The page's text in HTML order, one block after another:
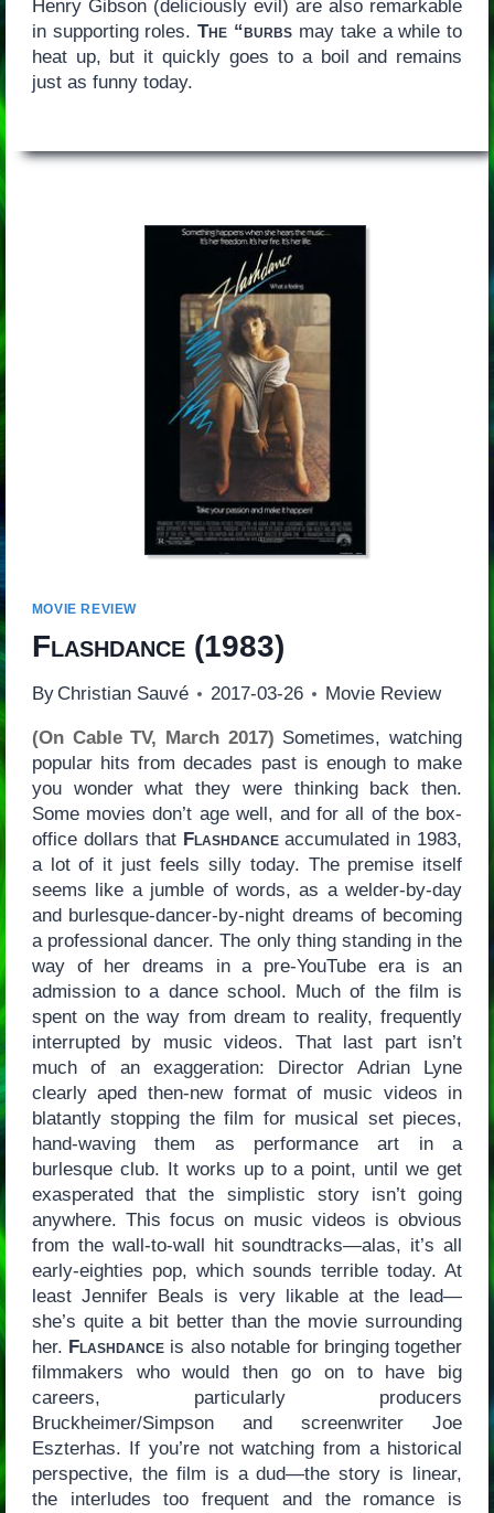
Henry Gibson (deliciously evil) are also remarkable
in supporting roles.The “burbs may take a while to
heat up, but it quickly goes to a boil and remains
just as funny today.
MOVIE REVIEW
Flashdance(1983)
By Christian Sauvé 2017-03-26 Movie Review
(On Cable TV, March 2017) Sometimes, watching
popular hits from decades past is enough to make
you wonder what they were thinking back then.
Some movies don’t age well, and for all of the box-
office dollars that Flashdanceaccumulated in 1983,
a lot of it just feels silly today. The premise itself
seems like a jumble of words, as a welder-by-day
and burlesque-dancer-by-night dreams of becoming
a professional dancer. The only thing standing in the
way of her dreams in a pre-YouTube era is an
admission to a dance school. Much of the film is
spent on the way from dream to reality, frequently
interrupted by music videos. That last part isn’t
much of an exaggeration: Director Adrian Lyne
clearly aped then-new format of music videos in
blatantly stopping the film for musical set pieces,
hand-waving them as performance art in a
burlesque club. It works up to a point, until we get
exasperated that the simplistic story isn’t going
anywhere. This focus on music videos is obvious
from the wall-to-wall hit soundtracks—alas, it’s all
early-eighties pop, which sounds terrible today. At
least Jennifer Beals is very likable at the lead—
she’s quite a bit better than the movie surrounding
her. Flashdance is also notable for bringing together
filmmakers who would then go on to have big
careers, particularly producers
Bruckheimer/Simpson and screenwriter Joe
Eszterhas. If you’re not watching from a historical
perspective, the film is a dud—the story is linear,
the interludes too frequent and the romance is